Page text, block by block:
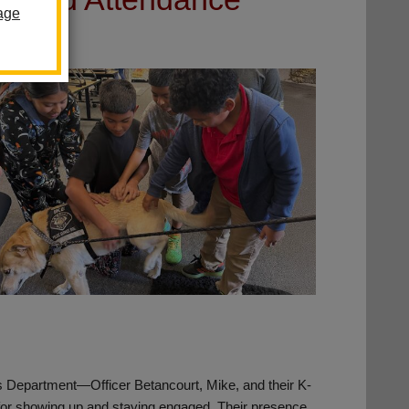
Department—Officer Betancourt, Mike, and their K-